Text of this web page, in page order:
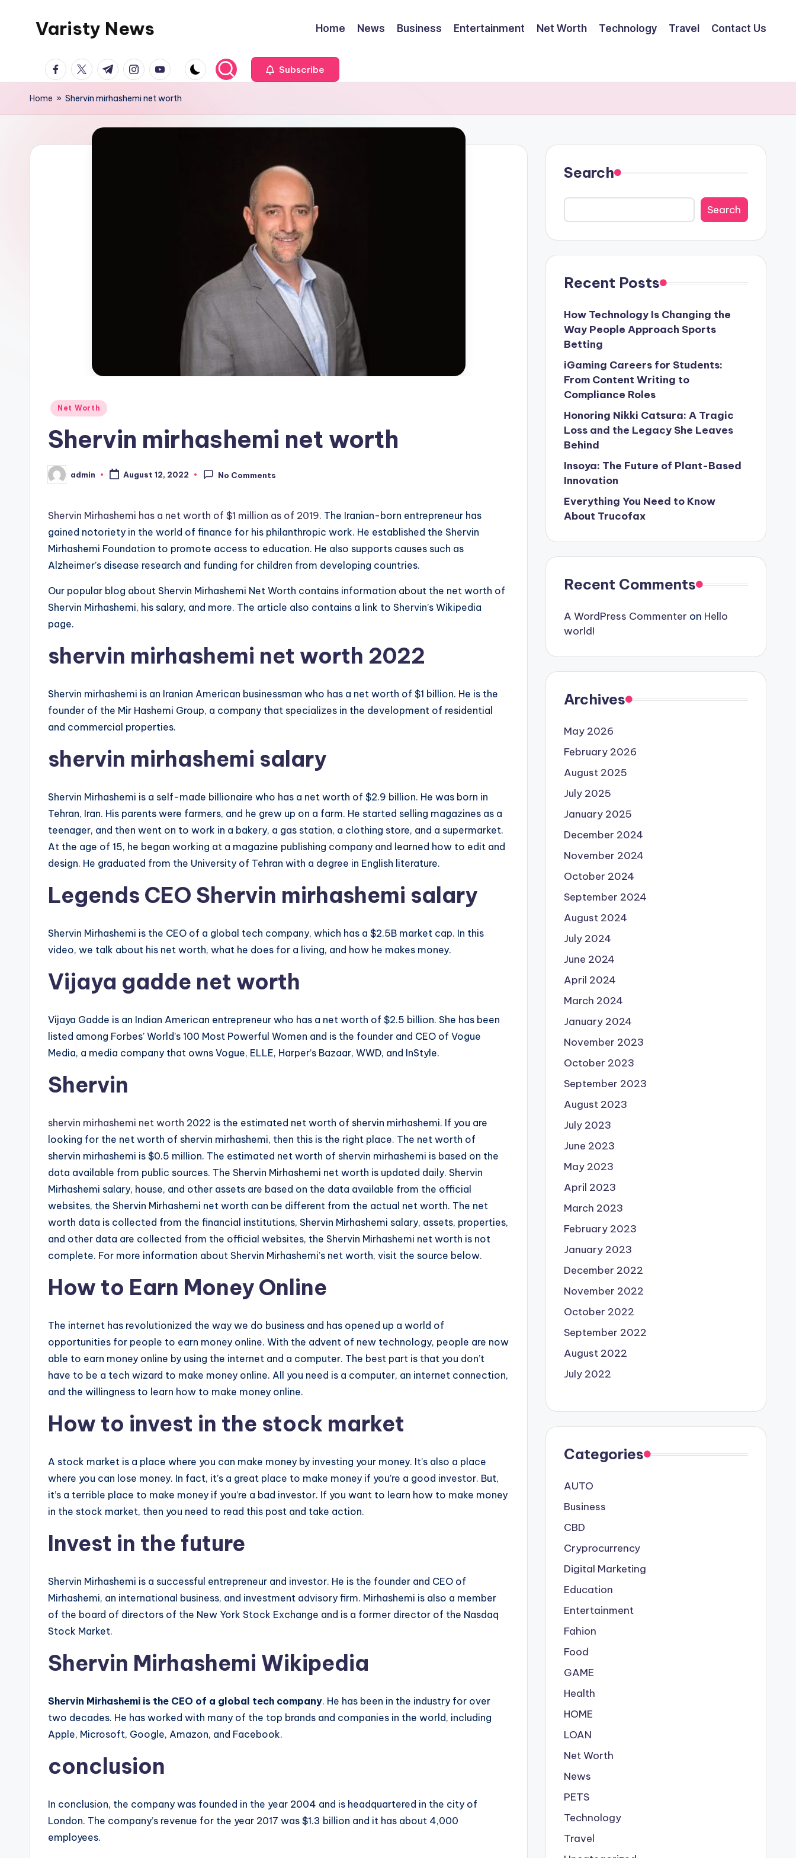
Varisty News Home News Business Entertainment Net Worth Technology Travel Contact Us
facebook.com
twitter.com
t.me instagram.com
youtube.com Subscribe
Home » Shervin mirhashemi net worth
Posted
Net Worth
Shervin mirhashemi net worth
Posted
by
admin August 12, 2022 No Comments
Shervin Mirhashemi has a net worth of $1 million as of 2019. The Iranian-born entrepreneur has
gained notoriety in the world of finance for his philanthropic work. He established the Shervin
Mirhashemi Foundation to promote access to education. He also supports causes such as
Alzheimer’s disease research and funding for children from developing countries.
Our popular blog about Shervin Mirhashemi Net Worth contains information about the net worth of
Shervin Mirhashemi, his salary, and more. The article also contains a link to Shervin’s Wikipedia
page.
shervin mirhashemi net worth 2022
Shervin mirhashemi is an Iranian American businessman who has a net worth of $1 billion. He is the
founder of the Mir Hashemi Group, a company that specializes in the development of residential
and commercial properties.
shervin mirhashemi salary
Shervin Mirhashemi is a self-made billionaire who has a net worth of $2.9 billion. He was born in
Tehran, Iran. His parents were farmers, and he grew up on a farm. He started selling magazines as a
teenager, and then went on to work in a bakery, a gas station, a clothing store, and a supermarket.
At the age of 15, he began working at a magazine publishing company and learned how to edit and
design. He graduated from the University of Tehran with a degree in English literature.
Legends CEO Shervin mirhashemi salary
Shervin Mirhashemi is the CEO of a global tech company, which has a $2.5B market cap. In this
video, we talk about his net worth, what he does for a living, and how he makes money.
Vijaya gadde net worth
Vijaya Gadde is an Indian American entrepreneur who has a net worth of $2.5 billion. She has been
listed among Forbes’ World’s 100 Most Powerful Women and is the founder and CEO of Vogue
Media, a media company that owns Vogue, ELLE, Harper’s Bazaar, WWD, and InStyle.
Shervin
shervin mirhashemi net worth 2022 is the estimated net worth of shervin mirhashemi. If you are
looking for the net worth of shervin mirhashemi, then this is the right place. The net worth of
shervin mirhashemi is $0.5 million. The estimated net worth of shervin mirhashemi is based on the
data available from public sources. The Shervin Mirhashemi net worth is updated daily. Shervin
Mirhashemi salary, house, and other assets are based on the data available from the official
websites, the Shervin Mirhashemi net worth can be different from the actual net worth. The net
worth data is collected from the financial institutions, Shervin Mirhashemi salary, assets, properties,
and other data are collected from the official websites, the Shervin Mirhashemi net worth is not
complete. For more information about Shervin Mirhashemi’s net worth, visit the source below.
How to Earn Money Online
The internet has revolutionized the way we do business and has opened up a world of
opportunities for people to earn money online. With the advent of new technology, people are now
able to earn money online by using the internet and a computer. The best part is that you don’t
have to be a tech wizard to make money online. All you need is a computer, an internet connection,
and the willingness to learn how to make money online.
How to invest in the stock market
A stock market is a place where you can make money by investing your money. It’s also a place
where you can lose money. In fact, it’s a great place to make money if you’re a good investor. But,
it’s a terrible place to make money if you’re a bad investor. If you want to learn how to make money
in the stock market, then you need to read this post and take action.
Invest in the future
Shervin Mirhashemi is a successful entrepreneur and investor. He is the founder and CEO of
Mirhashemi, an international business, and investment advisory firm. Mirhashemi is also a member
of the board of directors of the New York Stock Exchange and is a former director of the Nasdaq
Stock Market.
Shervin Mirhashemi Wikipedia
Shervin Mirhashemi is the CEO of a global tech company. He has been in the industry for over
two decades. He has worked with many of the top brands and companies in the world, including
Apple, Microsoft, Google, Amazon, and Facebook.
conclusion
In conclusion, the company was founded in the year 2004 and is headquartered in the city of
London. The company’s revenue for the year 2017 was $1.3 billion and it has about 4,000
employees.
Search
Search
Recent Posts
How Technology Is Changing the
Way People Approach Sports
Betting
iGaming Careers for Students:
From Content Writing to
Compliance Roles
Honoring Nikki Catsura: A Tragic
Loss and the Legacy She Leaves
Behind
Insoya: The Future of Plant-Based
Innovation
Everything You Need to Know
About Trucofax
Recent Comments
A WordPress Commenter on Hello
world!
Archives
May 2026
February 2026
August 2025
July 2025
January 2025
December 2024
November 2024
October 2024
September 2024
August 2024
July 2024
June 2024
April 2024
March 2024
January 2024
November 2023
October 2023
September 2023
August 2023
July 2023
June 2023
May 2023
April 2023
March 2023
February 2023
January 2023
December 2022
November 2022
October 2022
September 2022
August 2022
July 2022
Categories
AUTO
Business
CBD
Cryprocurrency
Digital Marketing
Education
Entertainment
Fahion
Food
GAME
Health
HOME
LOAN
Net Worth
News
PETS
Technology
Travel